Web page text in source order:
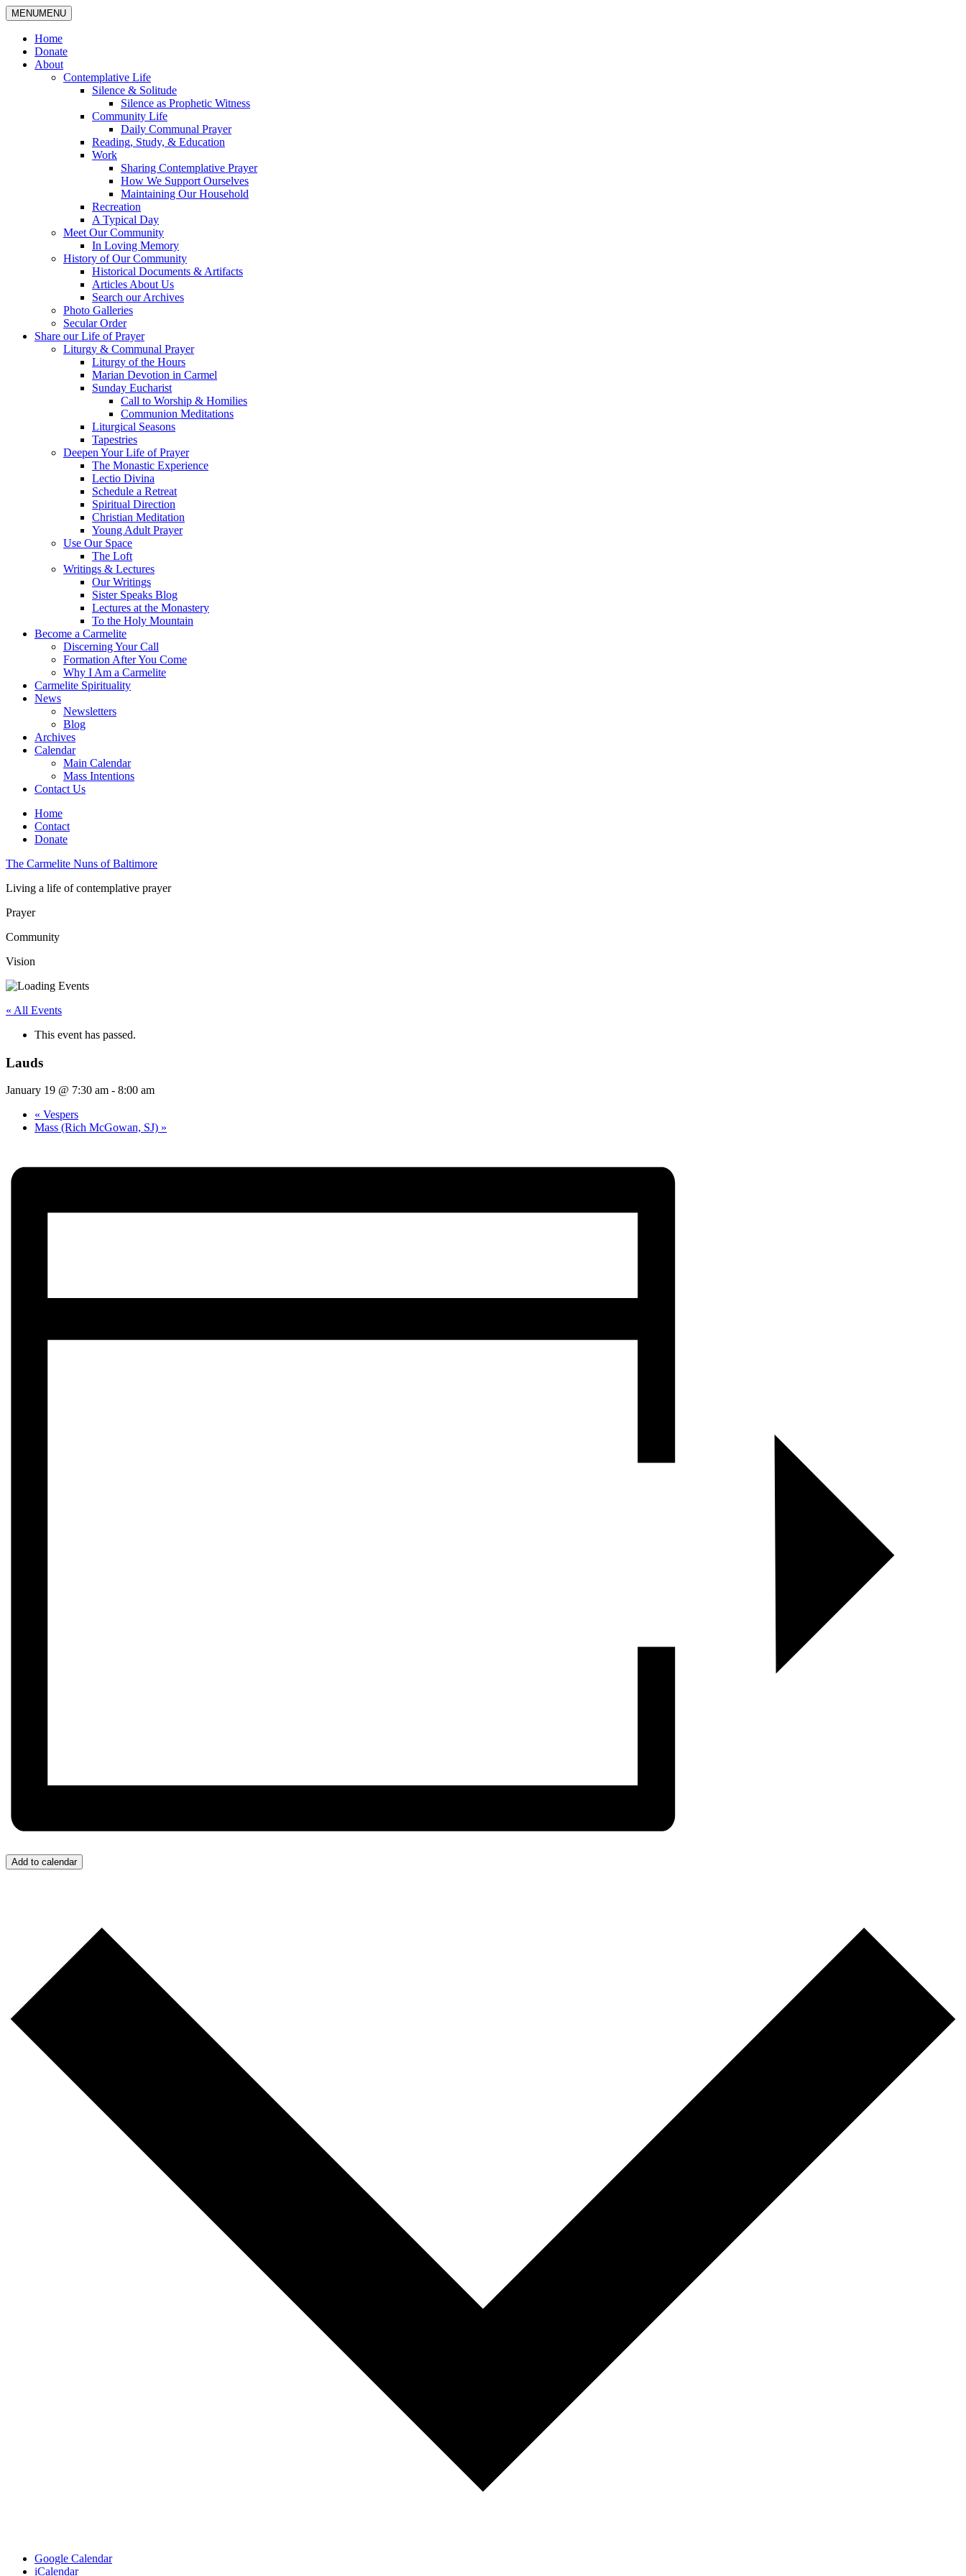
MENUMENU
Home
Donate
About
Contemplative Life
Silence & Solitude
Silence as Prophetic Witness
Community Life
Daily Communal Prayer
Reading, Study, & Education
Work
Sharing Contemplative Prayer
How We Support Ourselves
Maintaining Our Household
Recreation
A Typical Day
Meet Our Community
In Loving Memory
History of Our Community
Historical Documents & Artifacts
Articles About Us
Search our Archives
Photo Galleries
Secular Order
Share our Life of Prayer
Liturgy & Communal Prayer
Liturgy of the Hours
Marian Devotion in Carmel
Sunday Eucharist
Call to Worship & Homilies
Communion Meditations
Liturgical Seasons
Tapestries
Deepen Your Life of Prayer
The Monastic Experience
Lectio Divina
Schedule a Retreat
Spiritual Direction
Christian Meditation
Young Adult Prayer
Use Our Space
The Loft
Writings & Lectures
Our Writings
Sister Speaks Blog
Lectures at the Monastery
To the Holy Mountain
Become a Carmelite
Discerning Your Call
Formation After You Come
Why I Am a Carmelite
Carmelite Spirituality
News
Newsletters
Blog
Archives
Calendar
Main Calendar
Mass Intentions
Contact Us
Home
Contact
Donate
The Carmelite Nuns of Baltimore
Living a life of contemplative prayer
Prayer
Community
Vision
« All Events
This event has passed.
Lauds
January 19 @ 7:30 am - 8:00 am
« Vespers
Mass (Rich McGowan, SJ) »
Add to calendar
Google Calendar
iCalendar